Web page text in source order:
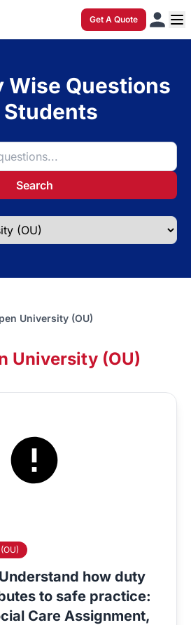
Get A Quote
Wise Questions
Search
University (OU)
University (OU)
how duty
to safe practice:
Care Assignment,